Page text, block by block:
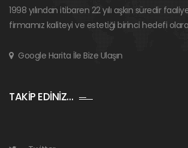
1998 yılından itibaren 22 yılı aşkın süredir
firmamız kaliteyi ve estetiği birinci hedefi
Google Harita İle Bize Ulaşın
TAKİP EDİNİZ…